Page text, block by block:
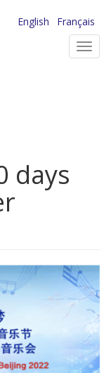
English
Français
days